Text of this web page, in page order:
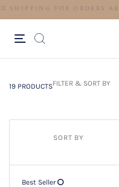
19 PRODUCTSFILTER & SORT BY
SORT BY
Best Seller
19 PRODUCTSFilter & SORT BY +